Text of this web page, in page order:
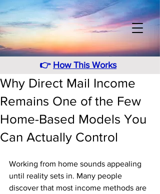
👉 How This Works
Why Direct Mail Income
Remains One of the Few
Home-Based Models You
Can Actually Control
Working from home sounds appealing
until reality sets in. Many people
discover that most income methods are